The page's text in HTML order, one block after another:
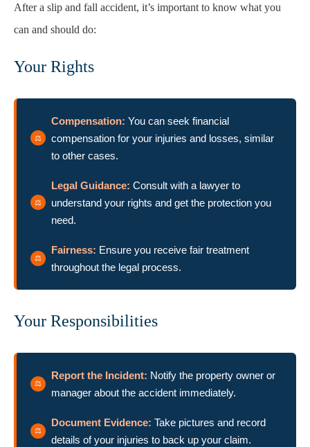
After a slip and fall accident, it’s important to know what you
can and should do:
Your Rights
Compensation: You can seek financial
compensation for your injuries and losses, similar
to other cases.
Legal Guidance: Consult with a lawyer to
understand your rights and get the protection you
need.
Fairness: Ensure you receive fair treatment
throughout the legal process.
Your Responsibilities
Report the Incident: Notify the property owner or
manager about the accident immediately.
Document Evidence: Take pictures and record
details of your injuries to back up your claim.